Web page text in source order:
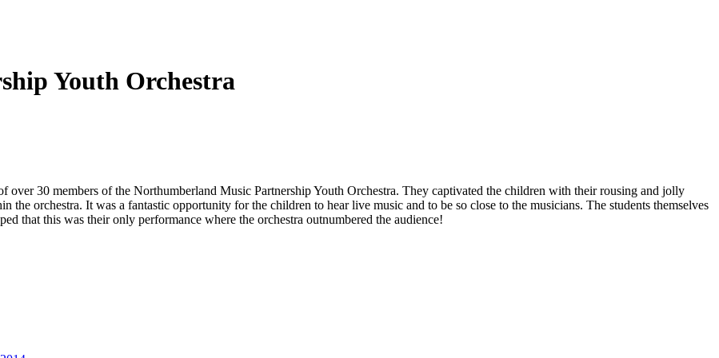
Youth Orchestra
30 members of the Northumberland Music Partnership Youth Orchestra. They captivated the children with their rousing and jolly
the orchestra. It was a fantastic opportunity for the children to hear live music and to be so close to the musicians. The students themselves
that this was their only performance where the orchestra outnumbered the audience!